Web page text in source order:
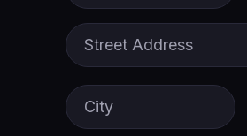
Street Address
City